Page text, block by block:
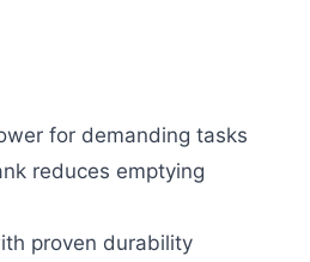
for demanding tasks
reduces emptying
proven durability